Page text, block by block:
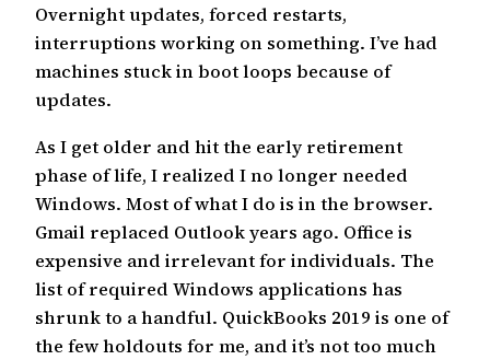
Overnight updates, forced restarts,
interruptions working on something. I’ve had
machines stuck in boot loops because of
updates.
As I get older and hit the early retirement
phase of life, I realized I no longer needed
Windows. Most of what I do is in the browser.
Gmail replaced Outlook years ago. Office is
expensive and irrelevant for individuals. The
list of required Windows applications has
shrunk to a handful. QuickBooks 2019 is one of
the few holdouts for me, and it’s not too much